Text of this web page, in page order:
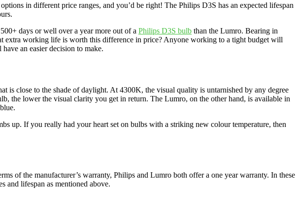
in different price ranges, and you’d be right! The Philips D3S has an expected lifespan
days or well over a year more out of a Philips D3S bulb than the Lumro. Bearing in
extra working life is worth this difference in price? Anyone working to a tight budget will
an easier decision to make.
close to the shade of daylight. At 4300K, the visual quality is untarnished by any degree
the lower the visual clarity you get in return. The Lumro, on the other hand, is available in
up. If you really had your heart set on bulbs with a striking new colour temperature, then
of the manufacturer’s warranty, Philips and Lumro both offer a one year warranty. In these
and lifespan as mentioned above.